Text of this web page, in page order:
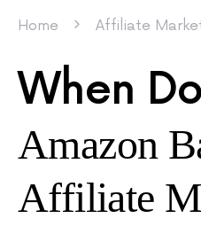
Home Affiliate
When
Amazon
Affiliate